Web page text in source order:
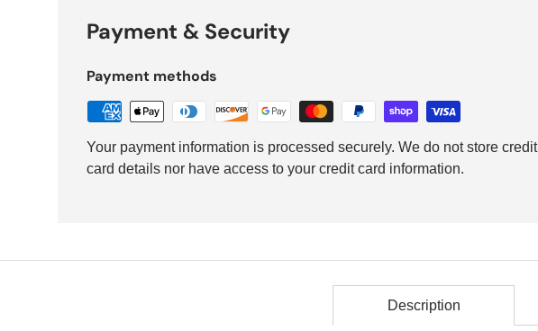
Payment & Security
Payment methods
Your payment information is processed securely. We do not store credit
card details nor have access to your credit card information.
Description